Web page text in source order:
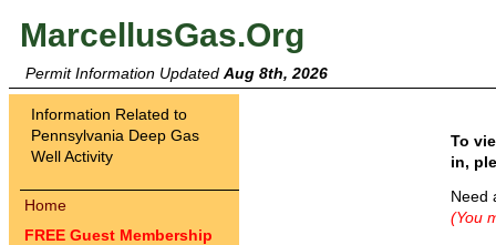
MarcellusGas.Org
Permit Information Updated Aug 8th, 2026
Information Related to
Pennsylvania Deep Gas
Well Activity
Home
FREE Guest Membership
To
in,
(You